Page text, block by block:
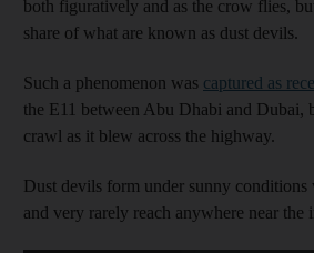
both figuratively and as the crow flies,
share of what are known as dust devils.
Such a phenomenon was captured as
the E11 between Abu Dhabi and Dubai,
crawl as it blew across the highway.
Dust devils form under sunny
and very rarely reach anywhere near the